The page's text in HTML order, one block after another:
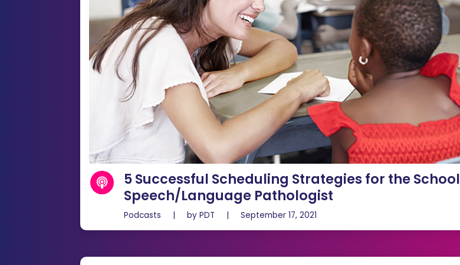
5 Successful Scheduling Strategies for the School
Speech/Language Pathologist
Podcasts | by PDT | September 17, 2021